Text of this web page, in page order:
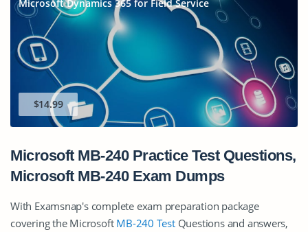
Microsoft Dynamics 365 for Field Service
$14.99
Microsoft MB-240 Practice Test Questions,
Microsoft MB-240 Exam Dumps
With Examsnap's complete exam preparation package
covering the Microsoft MB-240 TestQuestions and answers,